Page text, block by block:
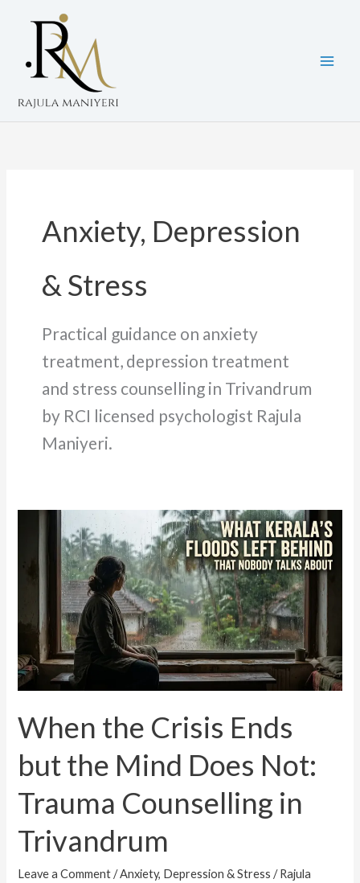
Anxiety, Depression
& Stress
Practical guidance on anxiety
treatment, depression treatment
and stress counselling in Trivandrum
by RCI licensed psychologist Rajula
Maniyeri.
When the Crisis Ends
but the Mind Does Not:
Trauma Counselling in
Trivandrum
Leave a Comment /Anxiety, Depression & Stress /Rajula
When
Crisis
the
Mind
Does
Not:
Trauma
Counselling
in
Trivandrum